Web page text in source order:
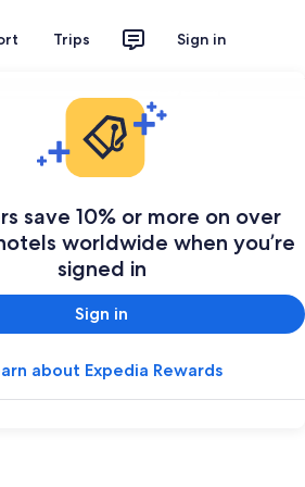
Trips Sign in
save 10% or more on over
worldwide when you’re
signed in
Sign in
about Expedia Rewards